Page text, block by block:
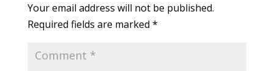
Your email address will not be published.
Required fields are marked *